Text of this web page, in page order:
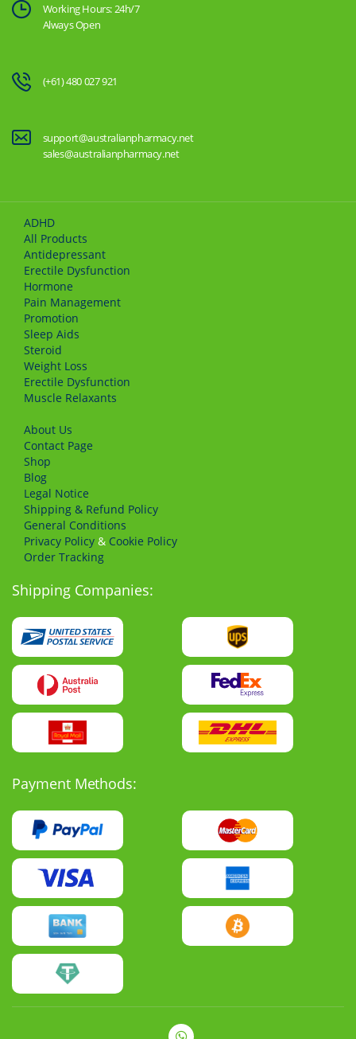
Working Hours: 24h/7
Always Open
(+61) 480 027 921
support@australianpharmacy.net
sales@australianpharmacy.net
Shipping Companies:
Payment Methods:
ADHD
All Products
Antidepressant
Erectile Dysfunction
Hormone
Pain Management
Promotion
Sleep Aids
Steroid
Weight Loss
Erectile Dysfunction
Muscle Relaxants
About Us
Сontact Page
Shop
Blog
Legal Notice
Shipping & Refund Policy
General Conditions
Privacy Policy & Cookie Policy
Order Tracking